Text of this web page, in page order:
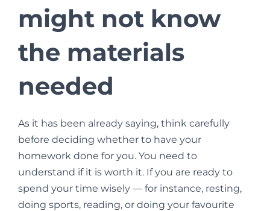
might not know
the materials
needed
As it has been already saying, think carefully
before deciding whether to have your
homework done for you. You need to
understand if it is worth it. If you are ready to
spend your time wisely — for instance, resting,
doing sports, reading, or doing your favourite